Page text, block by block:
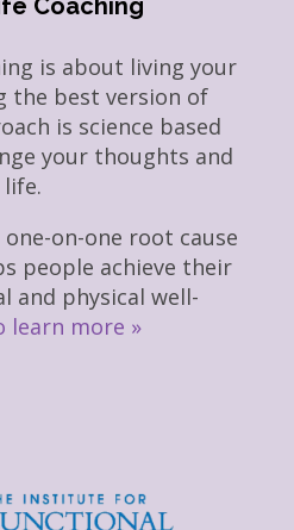
is about living your
the best version of
is science based
your thoughts and
life.
on-one root cause
people achieve their
and physical well-
learn more »